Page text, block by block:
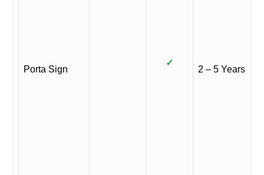
Porta Sign
✓
2 – 5 Years